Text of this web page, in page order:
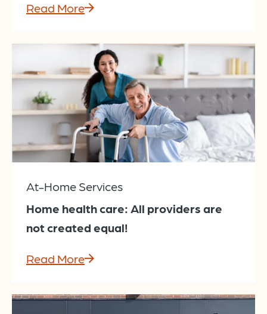
Read More
At-Home Services
Home health care: All providers are
not created equal!
Read More